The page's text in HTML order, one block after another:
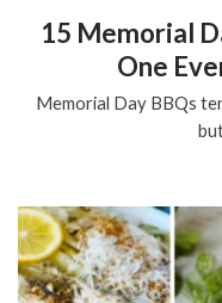
15 Memorial
One
Memorial Day BBQs